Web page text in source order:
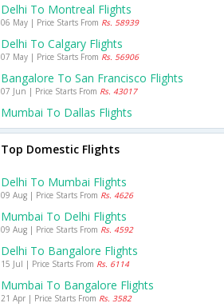
Delhi To Montreal Flights
06 May | Price Starts From Rs. 58939
Delhi To Calgary Flights
07 May | Price Starts From Rs. 56906
Bangalore To San Francisco Flights
07 Jun | Price Starts From Rs. 43017
Mumbai To Dallas Flights
Top Domestic Flights
Delhi To Mumbai Flights
09 Aug | Price Starts From Rs. 4626
Mumbai To Delhi Flights
09 Aug | Price Starts From Rs. 4592
Delhi To Bangalore Flights
15 Jul | Price Starts From Rs. 6114
Mumbai To Bangalore Flights
21 Apr | Price Starts From Rs. 3582